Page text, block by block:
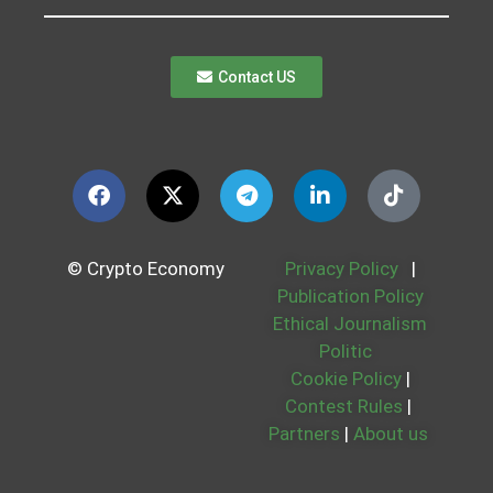
Contact US
© Crypto Economy Privacy Policy
|
Publication Policy
Ethical Journalism
Politic
Cookie Policy |
Contest Rules |
Partners | About us